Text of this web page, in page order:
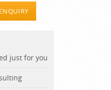
just for you